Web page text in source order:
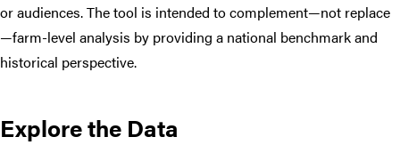
or audiences. The tool is intended to complement—not replace
—farm-level analysis by providing a national benchmark and
historical perspective.
Explore the Data